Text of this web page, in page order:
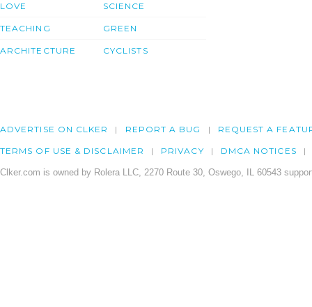
LOVE
TEACHING
ARCHITECTURE
SCIENCE
GREEN
CYCLISTS
ADVERTISE ON CLKER REPORT A BUG REQUEST A
TERMS OF USE & DISCLAIMER PRIVACY DMCA NOTICES
Clker.com is owned by Rolera LLC, 2270 Route 30, Oswego, IL 60543